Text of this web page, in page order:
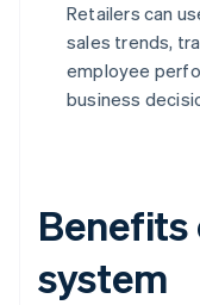
Retailers can
sales trends,
employee
business
Benefits
system